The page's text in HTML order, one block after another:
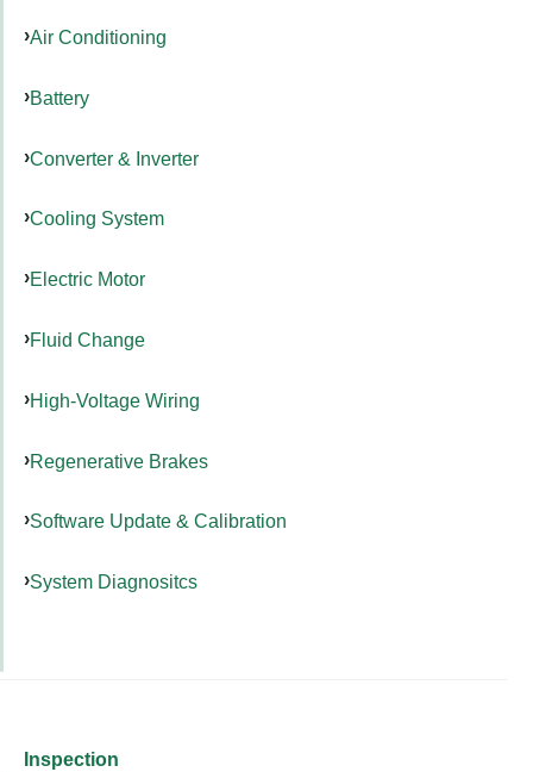
Air Conditioning
Battery
Converter & Inverter
Cooling System
Electric Motor
Fluid Change
High-Voltage Wiring
Regenerative Brakes
Software Update & Calibration
System Diagnositcs
Inspection